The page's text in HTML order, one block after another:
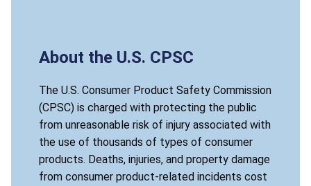
About the U.S. CPSC
The U.S. Consumer Product Safety Commission
(CPSC) is charged with protecting the public
from unreasonable risk of injury associated with
the use of thousands of types of consumer
products. Deaths, injuries, and property damage
from consumer product-related incidents cost